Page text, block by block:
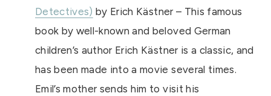
Detectives) by Erich Kästner – This famous
book by well-known and beloved German
children’s author Erich Kästner is a classic, and
has been made into a movie several times.
Emil’s mother sends him to visit his